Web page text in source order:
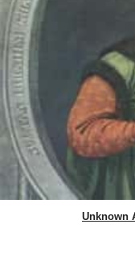
Unknown